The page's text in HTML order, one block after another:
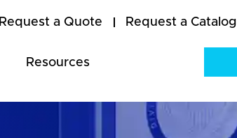
Request a Quote Request a Catalog
Resources